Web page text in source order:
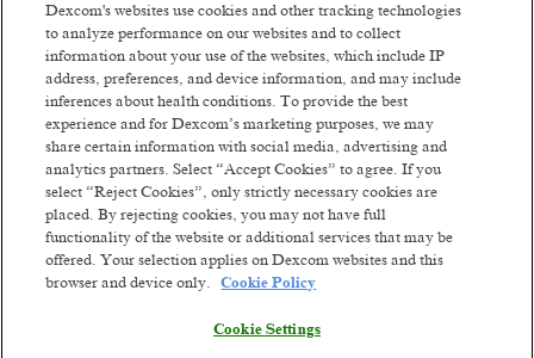
mission-critical systems – including Salesforce
CRM (Sales, Service, Experience Clouds), Genesys
Contact Center, and Fluent Order Management
System (OMS) – ensuring these platforms are
scalable, secure, and fully integrated to meet
business needs. As a strategic partner to senior
Business, Operations, Commercial, Technical
Support and IT leaders, the Senior Manager
translates business needs into technology solutions
that drive measurable outcomes. In Dexcom’s fast-
growing environment with competing priorities,
this leader must effectively manage stakeholder
initiatives. Given Dexcom’s role as a medical
Dexcom's websites use cookies and other tracking technologies
to analyze performance on our websites and to collect
information about your use of the websites, which include IP
address, preferences, and device information, and may include
inferences about health conditions. To provide the best
experience and for Dexcom’s marketing purposes, we may
share certain information with social media, advertising and
analytics partners. Select “Accept Cookies” to agree. If you
select “Reject Cookies”, only strictly necessary cookies are
placed. By rejecting cookies, you may not have full
functionality of the website or additional services that may be
offered. Your selection applies on Dexcom websites and this
browser and device only.
Cookie Policy
Cookie Settings